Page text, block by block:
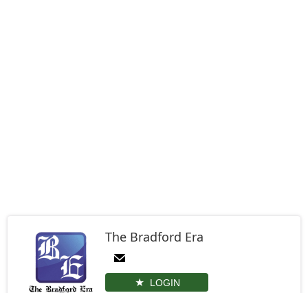
The Bradford Era
LOGIN